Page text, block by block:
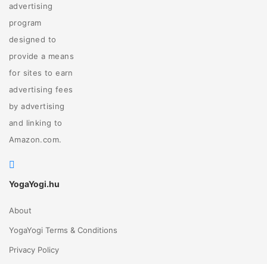
advertising
program
designed to
provide a means
for sites to earn
advertising fees
by advertising
and linking to
Amazon.com.
YogaYogi.hu
About
YogaYogi Terms & Conditions
Privacy Policy